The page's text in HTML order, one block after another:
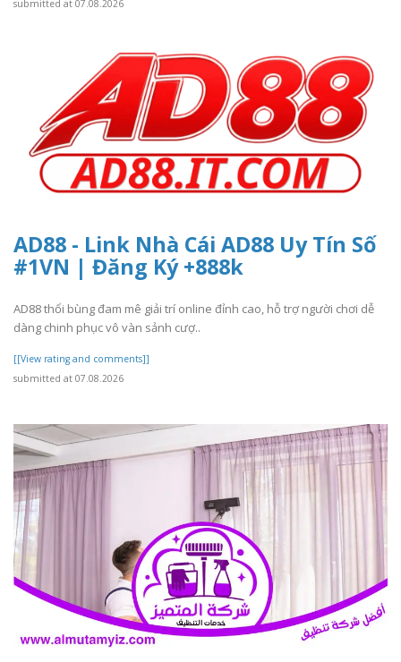
submitted at 07.08.2026
AD88 - Link Nhà Cái AD88 Uy Tín Số
#1VN | Đăng Ký +888k
AD88 thổi bùng đam mê giải trí online đỉnh cao, hỗ trợ người chơi dễ
dàng chinh phục vô vàn sảnh cượ..
[[View rating and comments]]
submitted at 07.08.2026